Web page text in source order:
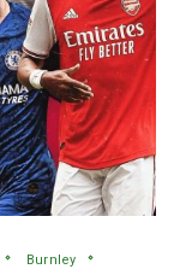
Burnley